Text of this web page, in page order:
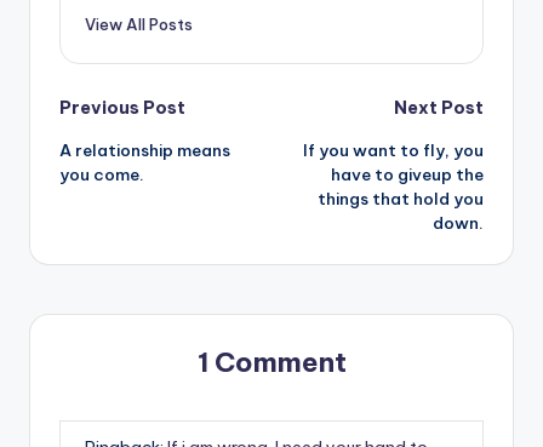
View All Posts
Post
navigation
Previous Post
A relationship means
you come.
Next Post
If you want to fly, you
have to giveup the
things that hold you
down.
1 Comment